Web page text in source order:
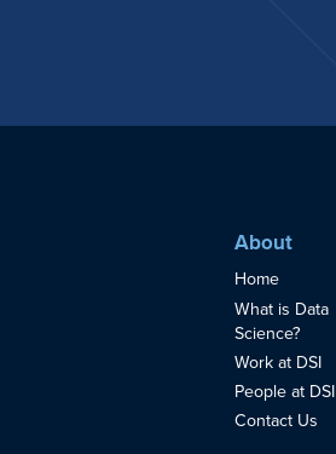
About
Home
What is Data
Science?
Work at DSI
People at DSI
Contact Us